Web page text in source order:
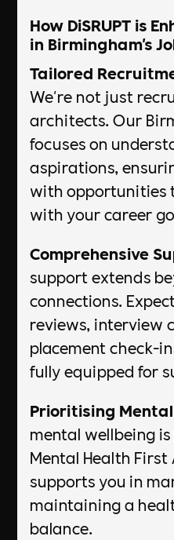
How DiSRUPT is
in Birmingham's
Tailored
We're not just
architects. Our
focuses on
aspirations,
with opportunities
with your career
Comprehensive
support extends
connections.
reviews, interview
placement check-
fully equipped for
Prioritising
mental wellbeing
Mental Health
supports you in
maintaining a
balance.